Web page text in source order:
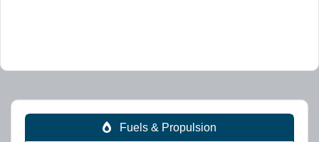
Fuels & Propulsion